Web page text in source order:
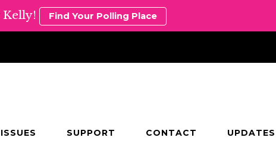
Find Your Polling Place
SUPPORT CONTACT UPDATES